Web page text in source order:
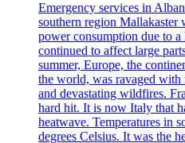
Emergency services in
southern region Mallakaster
power consumption due to
continued to affect large
summer, Europe, the
the world, was ravaged with
and devastating wildfires.
hard hit. It is now Italy that
heatwave. Temperatures in
degrees Celsius. It was the